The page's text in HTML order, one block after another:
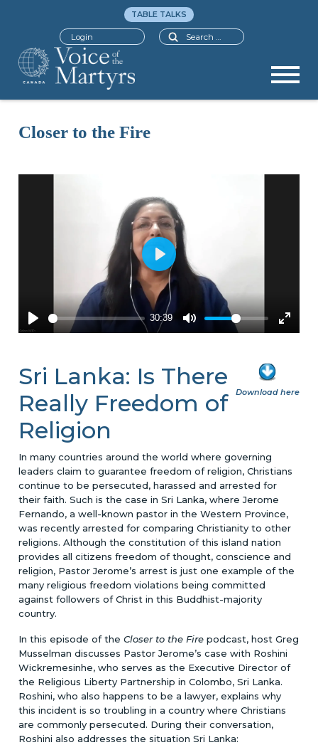
Search
TABLE TALKS
Login
Closer to the Fire
Download here
Sri Lanka: Is There
Really Freedom of
Religion
In many countries around the world where governing
leaders claim to guarantee freedom of religion, Christians
continue to be persecuted, harassed and arrested for
their faith. Such is the case in Sri Lanka, where Jerome
Fernando, a well-known pastor in the Western Province,
was recently arrested for comparing Christianity to other
religions. Although the constitution of this island nation
provides all citizens freedom of thought, conscience and
religion, Pastor Jerome’s arrest is just one example of the
many religious freedom violations being committed
against followers of Christ in this Buddhist-majority
country.
In this episode of theCloser to the Fire podcast, host Greg
Musselman discusses Pastor Jerome’s case with Roshini
Wickremesinhe, who serves as the Executive Director of
the Religious Liberty Partnership in Colombo, Sri Lanka.
Roshini, who also happens to be a lawyer, explains why
this incident is so troubling in a country where Christians
are commonly persecuted. During their conversation,
Roshini also addresses the situation Sri Lanka: